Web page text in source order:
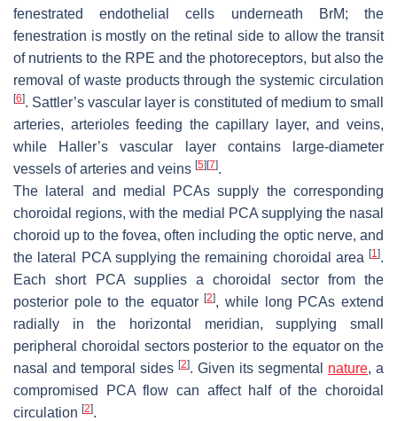
fenestrated endothelial cells underneath
BrM; the
fenestration is mostly on the retinal side to allow the transit
of nutrients to the RPE and the photoreceptors, but also the
removal of waste products through the systemic circulation
[6]. Sattler’s vascular layer is constituted of medium to small
arteries, arterioles feeding the capillary layer, and veins,
while Haller’s vascular layer contains large-diameter
vessels of arteries and veins [5] [7].
The lateral and medial PCAs supply the corresponding
choroidal regions, with the medial PCA supplying the nasal
choroid up to the fovea, often including the optic nerve, and
the lateral PCA supplying the remaining choroidal area [1].
Each short PCA supplies a choroidal sector from the
posterior pole to the equator[2], while long PCAs extend
radially in the horizontal meridian, supplying small
peripheral choroidal sectors posterior to the equator on the
nasal and temporal sides [2]. Given its segmental nature, a
compromised PCA flow can affect half of the choroidal
circulation [2].